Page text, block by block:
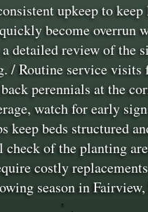
upkeep to
become
detailed review of
Routine service
perennials at the
watch for early
keep beds structured
of the planting
costly
season in